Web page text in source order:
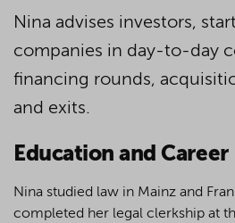
Nina advises investors,
companies in day-to-day
financing rounds,
and exits.
Education and Career
Nina studied law in Mainz and
completed her legal clerkship at